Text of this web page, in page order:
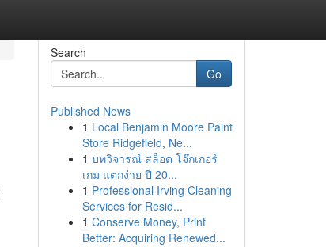
Search
Go
Published News
1 Local Benjamin Moore Paint
Store Ridgefield, Ne...
1 บทวิจารณ์ สล็อต โจ๊กเกอร์
เกม แตกง่าย ปี 20...
1 Professional Irving Cleaning
Services for Resid...
1 Conserve Money, Print
Better: Acquiring Renewed...